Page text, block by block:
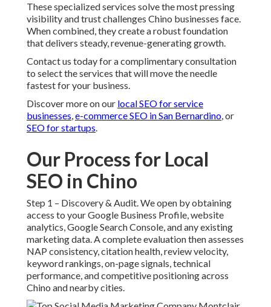
These specialized services solve the most pressing
visibility and trust challenges Chino businesses face.
When combined, they create a robust foundation
that delivers steady, revenue-generating growth.
Contact us today for a complimentary consultation
to select the services that will move the needle
fastest for your business.
Discover more on our local SEO for service
businesses,e-commerce SEO in San Bernardino, or
SEO for startups.
Our Process for Local
SEO in Chino
Step 1 – Discovery & Audit. We open by obtaining
access to your Google Business Profile, website
analytics, Google Search Console, and any existing
marketing data. A complete evaluation then assesses
NAP consistency, citation health, review velocity,
keyword rankings, on-page signals, technical
performance, and competitive positioning across
Chino and nearby cities.